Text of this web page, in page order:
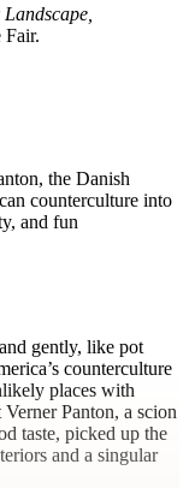
Fair.
the Danish
counterculture into
and fun
gently, like pot
counterculture
places with
Panton, a scion
taste, picked up the
and a singular